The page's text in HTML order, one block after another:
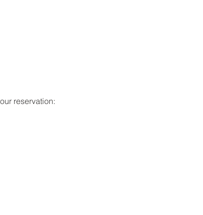
reservation: